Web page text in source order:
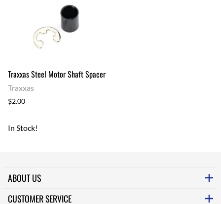
Traxxas Steel Motor Shaft Spacer
Traxxas
$2.00
In Stock!
ABOUT US
CUSTOMER SERVICE